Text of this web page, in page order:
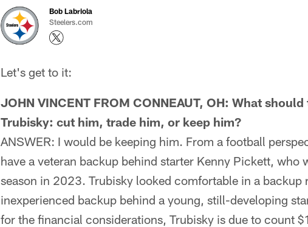
Bob Labriola
Steelers.com
Let's get to it:
JOHN VINCENT FROM CONNEAUT, OH: What
Trubisky: cut him, trade him, or keep him?
ANSWER: I would be keeping him. From a football
have a veteran backup behind starter Kenny Pickett, who
season in 2023. Trubisky looked comfortable in a
inexperienced backup behind a young, still-developing
for the financial considerations, Trubisky is due to count